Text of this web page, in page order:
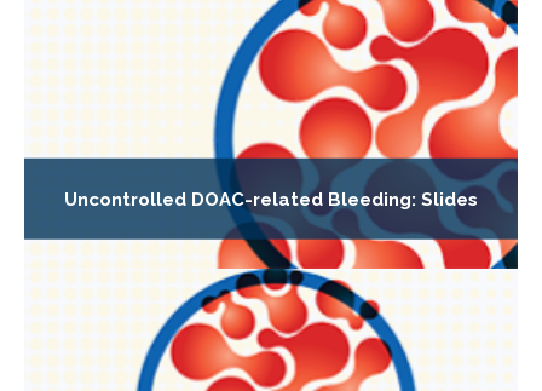
Uncontrolled DOAC-related Bleeding: Slides